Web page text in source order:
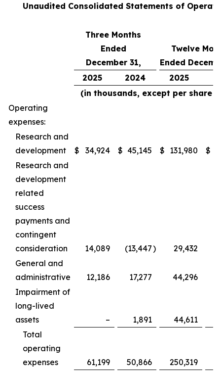
Unaudited Consolidated Statements of
Three Months
Ended
December 31,
Twelve
Ended
2025
2024 2025
(in thousands, except per share
Operating
expenses:
Research and
development
$ 34,924 $ 45,145 $ 131,980 $
Research and
development
related
success
payments and
contingent
consideration
14,089 (13,447) 29,432
General and
administrative
12,186 17,277 44,296
Impairment of
long-lived
assets
– 1,891
44,611
Total
operating
expenses
61,199 50,866 250,319